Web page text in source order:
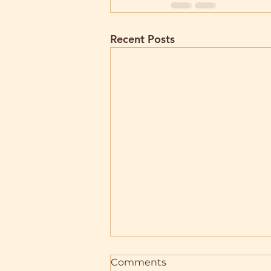
Recent Posts
Comments